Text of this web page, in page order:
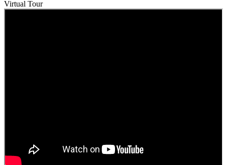
Virtual Tour